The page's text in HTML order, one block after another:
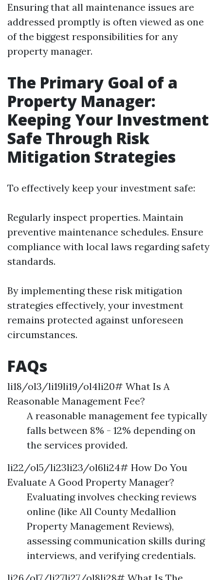
Ensuring that all maintenance issues are
addressed promptly is often viewed as one
of the biggest responsibilities for any
property manager.
The Primary Goal of a
Property Manager:
Keeping Your Investment
Safe Through Risk
Mitigation Strategies
To effectively keep your investment safe:
Regularly inspect properties. Maintain
preventive maintenance schedules. Ensure
compliance with local laws regarding safety
standards.
By implementing these risk mitigation
strategies effectively, your investment
remains protected against unforeseen
circumstances.
FAQs
li18/ol3/li19li19/ol4li20# What Is A
Reasonable Management Fee?
A reasonable management fee typically
falls between 8% - 12% depending on
the services provided.
li22/ol5/li23li23/ol6li24# How Do You
Evaluate A Good Property Manager?
Evaluating involves checking reviews
online (like All County Medallion
Property Management Reviews),
assessing communication skills during
interviews, and verifying credentials.